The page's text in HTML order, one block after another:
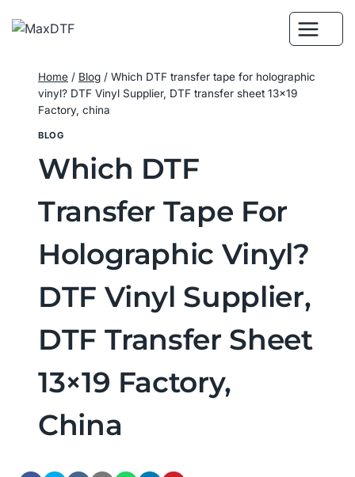
Home / Blog / Which DTF transfer tape for holographic
vinyl? DTF Vinyl Supplier, DTF transfer sheet 13×19
Factory, china
BLOG
Which DTF
Transfer Tape For
Holographic Vinyl?
DTF Vinyl Supplier,
DTF Transfer Sheet
13×19 Factory,
China